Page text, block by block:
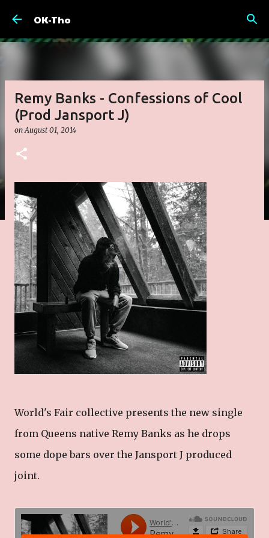
OK-Tho
Remy Banks - Confessions of Cool
(Prod Jansport J)
onAugust 01, 2014
World's Fair collective presents the new single
from Queens native Remy Banks as he drops
some dope bars over the Jansport J produced
joint.